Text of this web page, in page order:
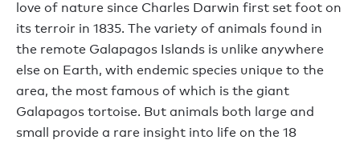
love of nature since Charles Darwin first set foot on
its terroir in 1835. The variety of animals found in
the remote Galapagos Islands is unlike anywhere
else on Earth, with endemic species unique to the
area, the most famous of which is the giant
Galapagos tortoise. But animals both large and
small provide a rare insight into life on the 18